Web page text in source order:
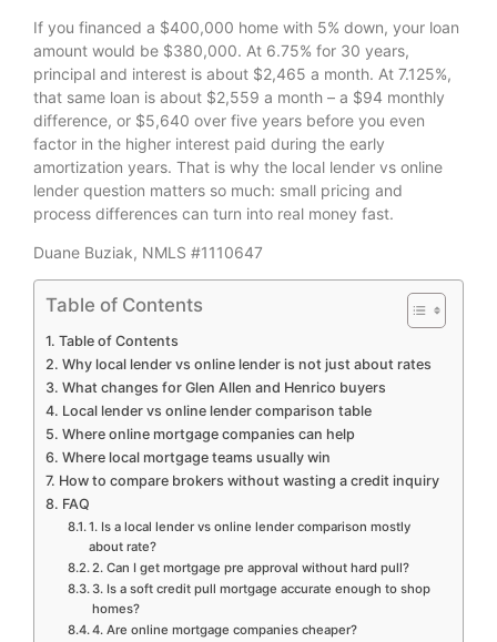
If you financed a $400,000 home with 5% down, your loan
amount would be $380,000. At 6.75% for 30 years,
principal and interest is about $2,465 a month. At 7.125%,
that same loan is about $2,559 a month – a $94 monthly
difference, or $5,640 over five years before you even
factor in the higher interest paid during the early
amortization years. That is why the local lender vs online
lender question matters so much: small pricing and
process differences can turn into real money fast.
Duane Buziak, NMLS #1110647
Table of Contents
Table of Contents
Why local lender vs online lender is not just about rates
What changes for Glen Allen and Henrico buyers
Local lender vs online lender comparison table
Where online mortgage companies can help
Where local mortgage teams usually win
How to compare brokers without wasting a credit inquiry
FAQ
1. Is a local lender vs online lender comparison mostly
about rate?
2. Can I get mortgage pre approval without hard pull?
3. Is a soft credit pull mortgage accurate enough to shop
homes?
4. Are online mortgage companies cheaper?